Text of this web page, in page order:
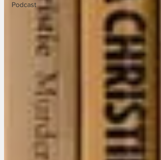
Podcast